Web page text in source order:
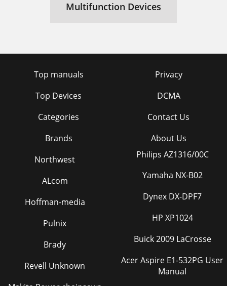
Multifunction Devices
Top manuals
Top Devices
Categories
Brands
Privacy
DCMA
Contact Us
About Us
Northwest
ALcom
Hoffman-media
Pulnix
Brady
Revell Unknown
Philips AZ1316/00C
Yamaha NX-B02
Dynex DX-DPF7
HP XP1024
Buick 2009 LaCrosse
Acer Aspire E1-532PG User
Manual